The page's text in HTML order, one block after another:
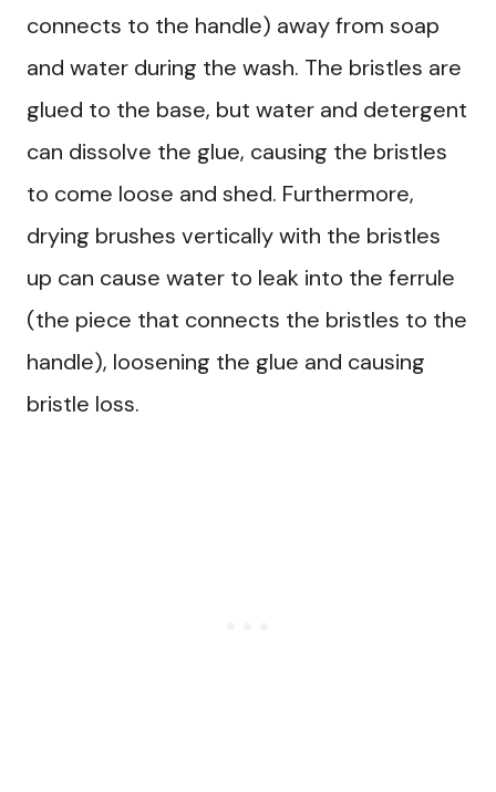
connects to the handle) away from soap
and water during the wash. The bristles are
glued to the base, but water and detergent
can dissolve the glue, causing the bristles
to come loose and shed. Furthermore,
drying brushes vertically with the bristles
up can cause water to leak into the ferrule
(the piece that connects the bristles to the
handle), loosening the glue and causing
bristle loss.